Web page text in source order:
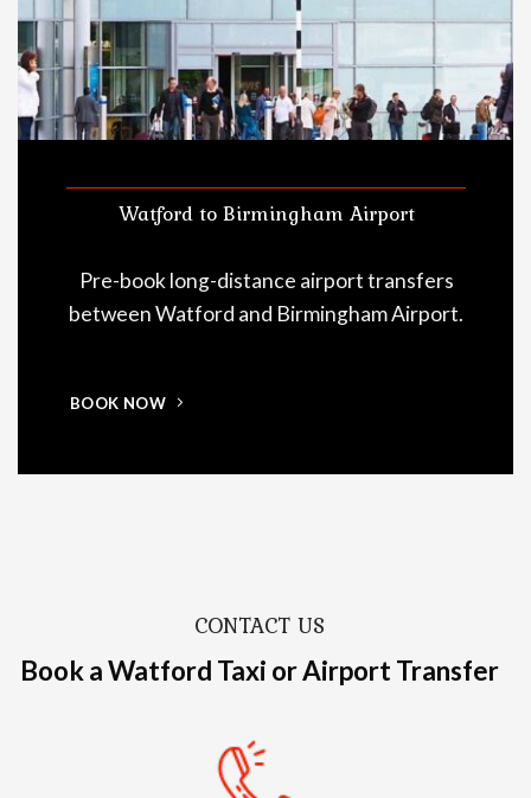
Watford to Birmingham Airport
Pre-book long-distance airport transfers
between Watford and Birmingham Airport.
BOOK NOW
CONTACT US
Book a Watford Taxi or Airport Transfer